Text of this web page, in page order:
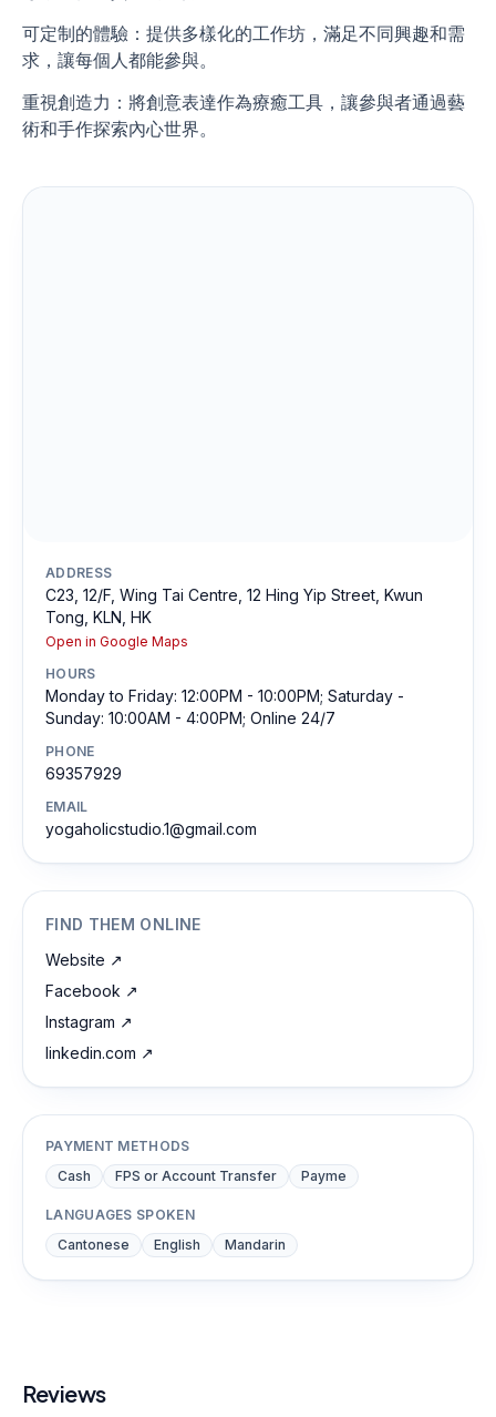
可定制的體驗：提供多樣化的工作坊，滿足不同興趣和需
求，讓每個人都能參與。
重視創造力：將創意表達作為療癒工具，讓參與者通過藝
術和手作探索內心世界。
ADDRESS
C23, 12/F, Wing Tai Centre, 12 Hing Yip Street, Kwun
Tong, KLN, HK
Open in Google Maps
HOURS
Monday to Friday: 12:00PM - 10:00PM; Saturday -
Sunday: 10:00AM - 4:00PM; Online 24/7
PHONE
69357929
EMAIL
yogaholicstudio.1@gmail.com
FIND THEM ONLINE
Website ↗
Facebook ↗
Instagram ↗
linkedin.com ↗
PAYMENT METHODS
Cash
FPS or Account Transfer Payme
LANGUAGES SPOKEN
Cantonese
English Mandarin
Reviews